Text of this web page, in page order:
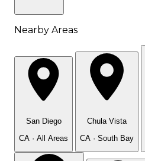
Nearby Areas
San Diego
CA · All Areas
Chula Vista
CA · South Bay